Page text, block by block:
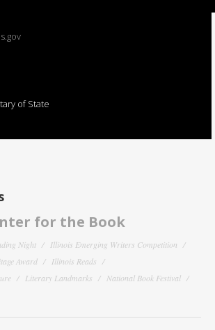
of State
for the Book
Night
Illinois Emerging Writers Competition
Award
Illinois Reads
Literary Landmarks
National Book Festival